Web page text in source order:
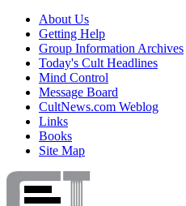
About Us
Getting Help
Group Information Archives
Today's Cult Headlines
Mind Control
Message Board
CultNews.com Weblog
Links
Books
Site Map